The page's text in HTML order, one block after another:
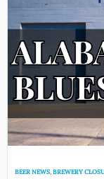
BEER NEWS,BREWERY